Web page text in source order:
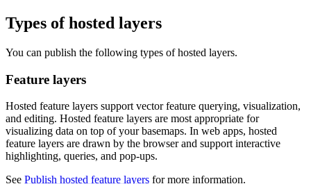
Types of hosted layers
You can publish the following types of hosted layers.
Feature layers
Hosted feature layers support vector feature querying, visualization,
and editing. Hosted feature layers are most appropriate for
visualizing data on top of your basemaps. In web apps, hosted
feature layers are drawn by the browser and support interactive
highlighting, queries, and pop-ups.
See Publish hosted feature layers for more information.